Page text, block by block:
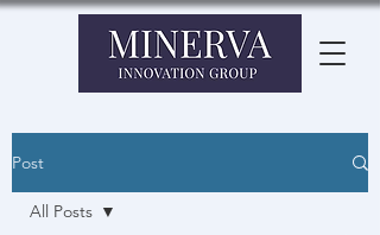
Post
All Posts